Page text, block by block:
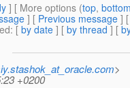
] [ More options (top,
] [ Previous message ]
: [ by date ] [ by thread ] [
>
+0200